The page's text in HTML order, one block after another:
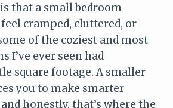
that a small bedroom
feel cramped, cluttered, or
of the coziest and most
I’ve ever seen had
square footage. A smaller
you to make smarter
honestly, that’s where the